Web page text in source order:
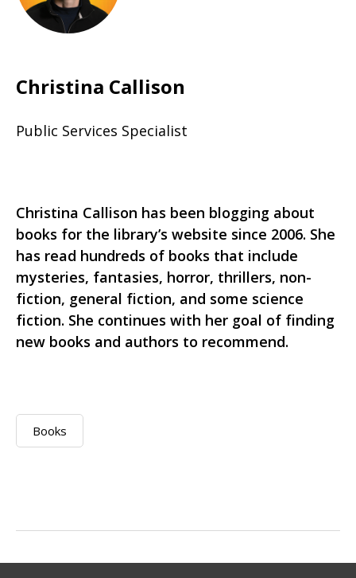
Christina Callison
Public Services Specialist
Christina Callison has been blogging about
books for the library’s website since 2006. She
has read hundreds of books that include
mysteries, fantasies, horror, thrillers, non-
fiction, general fiction, and some science
fiction. She continues with her goal of finding
new books and authors to recommend.
Books